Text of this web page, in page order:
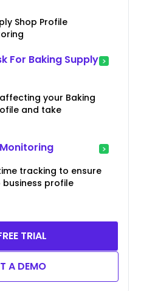
Shop Profile
For Baking Supply
your Baking
and take
tracking to ensure
business profile
TRIAL
A DEMO